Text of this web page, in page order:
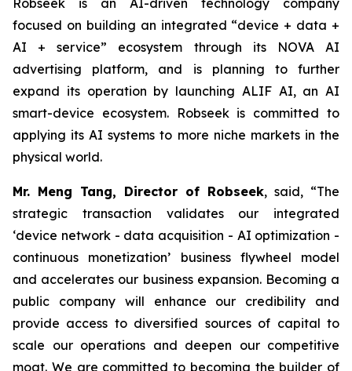
Robseek is an AI-driven technology company
focused on building an integrated “device + data +
AI + service” ecosystem through its NOVA AI
advertising platform, and is planning to further
expand its operation by launching ALIF AI, an AI
smart-device ecosystem. Robseek is committed to
applying its AI systems to more niche markets in the
physical world.
Mr. Meng Tang, Director of Robseek, said, “The
strategic transaction validates our integrated
‘device network - data acquisition - AI optimization -
continuous monetization’ business flywheel model
and accelerates our business expansion. Becoming a
public company will enhance our credibility and
provide access to diversified sources of capital to
scale our operations and deepen our competitive
moat. We are committed to becoming the builder of